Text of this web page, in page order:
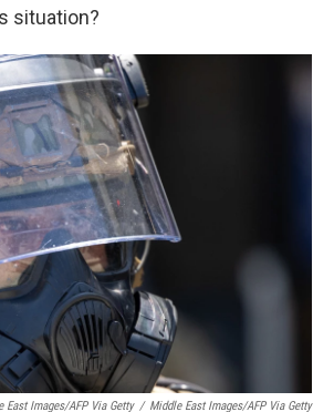
situation?
Images/AFP Via Getty / Middle East Images/AFP Via Getty